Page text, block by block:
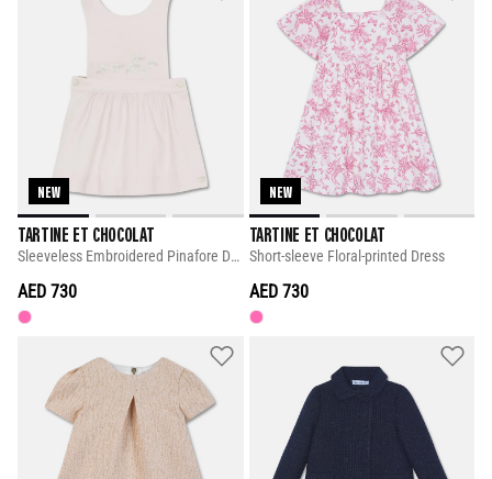
NEW
TARTINE ET CHOCOLAT
Sleeveless Embroidered Pinafore Dress
AED 730
NEW
TARTINE ET CHOCOLAT
Short-sleeve Floral-printed Dress
AED 730